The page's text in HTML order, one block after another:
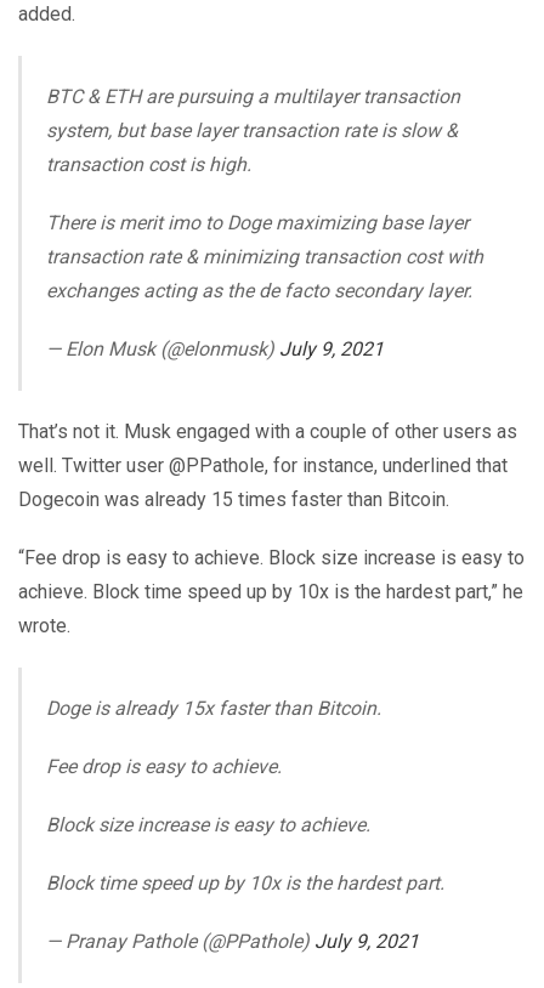
added.
BTC & ETH are pursuing a multilayer transaction
system, but base layer transaction rate is slow &
transaction cost is high.
There is merit imo to Doge maximizing base layer
transaction rate & minimizing transaction cost with
exchanges acting as the de facto secondary layer.
— Elon Musk (@elonmusk) July 9, 2021
That’s not it. Musk engaged with a couple of other users as
well. Twitter user @PPathole, for instance, underlined that
Dogecoin was already 15 times faster than Bitcoin.
“Fee drop is easy to achieve. Block size increase is easy to
achieve. Block time speed up by 10x is the hardest part,” he
wrote.
Doge is already 15x faster than Bitcoin.
Fee drop is easy to achieve.
Block size increase is easy to achieve.
Block time speed up by 10x is the hardest part.
— Pranay Pathole (@PPathole) July 9, 2021